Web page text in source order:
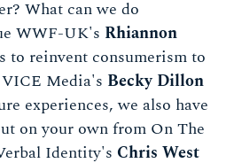
What can we do
WWF-UK's Rhiannon
to reinvent consumerism to
Media's Becky Dillon
experiences, we also have
on your own from On The
Identity's Chris West